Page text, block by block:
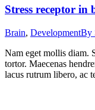
Stress receptor in
Brain, DevelopmentBy
Nam eget mollis diam.
tortor. Maecenas
lacus rutrum libero, ac